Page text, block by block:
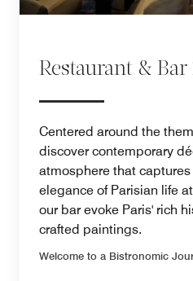
Restaurant & Bar
Centered around the
discover contemporary
atmosphere that
elegance of Parisian life
our bar evoke Paris' rich
crafted paintings.
Welcome to a Bistronomic